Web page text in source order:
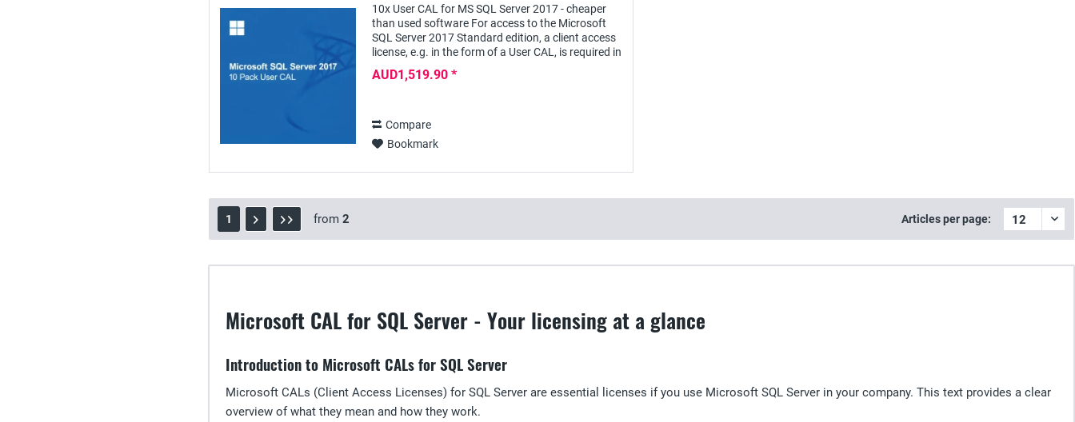
10x User CAL for MS SQL Server 2017 - cheaper
than used software For access to the Microsoft
SQL Server 2017 Standard edition, a client access
license, e.g. in the form of a User CAL, is required in
AUD1,519.90 *
Compare
Bookmark
1 from 2 Articles per page:
Microsoft CAL for SQL Server - Your licensing at a glance
Introduction to Microsoft CALs for SQL Server
Microsoft CALs (Client Access Licenses) for SQL Server are essential licenses if you use Microsoft SQL Server in your company. This text provides a clear
overview of what they mean and how they work.